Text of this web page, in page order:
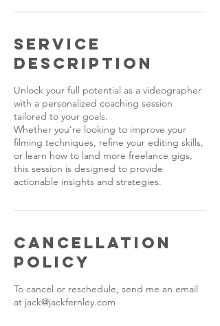
Service
Description
Unlock your full potential as a videographer
with a personalized coaching session
tailored to your goals.
Whether you’re looking to improve your
filming techniques, refine your editing skills,
or learn how to land more freelance gigs,
this session is designed to provide
actionable insights and strategies.
Cancellation
Policy
To cancel or reschedule, send me an email
at jack@jackfernley.com